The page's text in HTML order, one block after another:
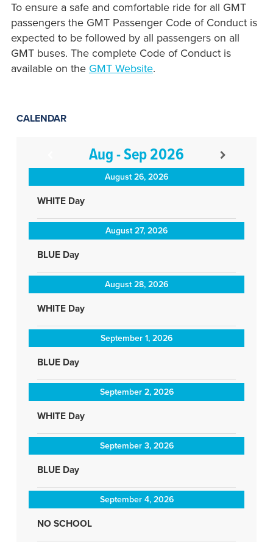
To ensure a safe and comfortable ride for all GMT
passengers the GMT Passenger Code of Conduct is
expected to be followed by all passengers on all
GMT buses. The complete Code of Conduct is
available on the GMT Website.
CALENDAR
Aug - Sep 2026
August 26, 2026
WHITE Day
August 27, 2026
BLUE Day
August 28, 2026
WHITE Day
September 1, 2026
BLUE Day
September 2, 2026
WHITE Day
September 3, 2026
BLUE Day
September 4, 2026
NO SCHOOL